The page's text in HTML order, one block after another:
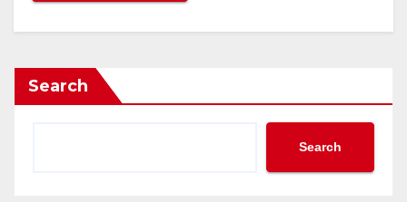
Search
Search